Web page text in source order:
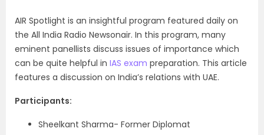
AIR Spotlight is an insightful program featured daily on
the All India Radio Newsonair. In this program, many
eminent panellists discuss issues of importance which
can be quite helpful in IAS exam preparation. This article
features a discussion on India’s relations with UAE.
Participants:
Sheelkant Sharma- Former Diplomat